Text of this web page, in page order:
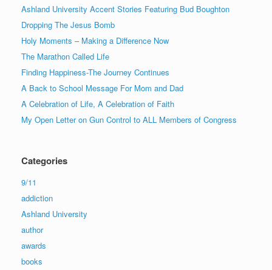
Ashland University Accent Stories Featuring Bud Boughton
Dropping The Jesus Bomb
Holy Moments – Making a Difference Now
The Marathon Called Life
Finding Happiness-The Journey Continues
A Back to School Message For Mom and Dad
A Celebration of Life, A Celebration of Faith
My Open Letter on Gun Control to ALL Members of Congress
Categories
9/11
addiction
Ashland University
author
awards
books